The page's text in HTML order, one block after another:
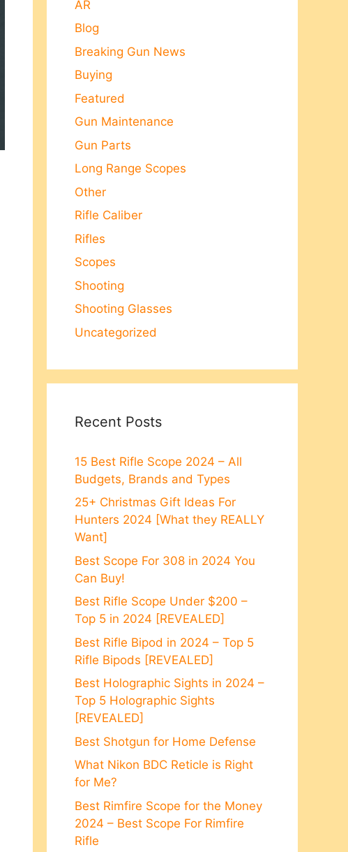
AR
Blog
Breaking Gun News
Buying
Featured
Gun Maintenance
Gun Parts
Long Range Scopes
Other
Rifle Caliber
Rifles
Scopes
Shooting
Shooting Glasses
Uncategorized
Recent Posts
15 Best Rifle Scope 2024 – All
Budgets, Brands and Types
25+ Christmas Gift Ideas For
Hunters 2024 [What they REALLY
Want]
Best Scope For 308 in 2024 You
Can Buy!
Best Rifle Scope Under $200 –
Top 5 in 2024 [REVEALED]
Best Rifle Bipod in 2024 – Top 5
Rifle Bipods [REVEALED]
Best Holographic Sights in 2024 –
Top 5 Holographic Sights
[REVEALED]
Best Shotgun for Home Defense
What Nikon BDC Reticle is Right
for Me?
Best Rimfire Scope for the Money
2024 – Best Scope For Rimfire
Rifle